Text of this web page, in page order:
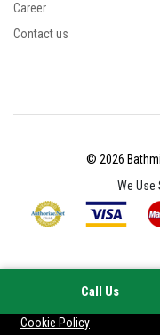
Career
Contact us
© 2026
We Use
Cookie Policy
Call Us